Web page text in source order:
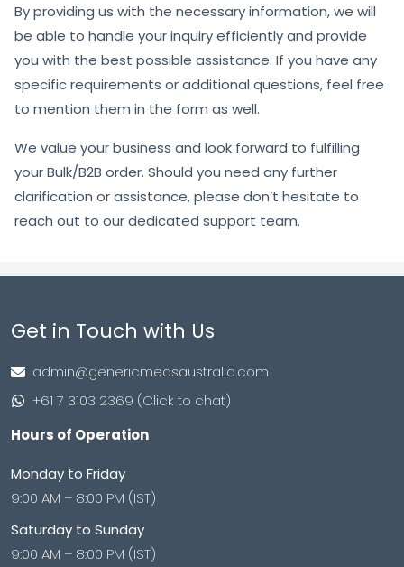
By providing us with the necessary information, we will
be able to handle your inquiry efficiently and provide
you with the best possible assistance. If you have any
specific requirements or additional questions, feel free
to mention them in the form as well.
We value your business and look forward to fulfilling
your Bulk/B2B order. Should you need any further
clarification or assistance, please don’t hesitate to
reach out to our dedicated support team.
Get in Touch with Us
admin@genericmedsaustralia.com
+61 7 3103 2369 (Click to chat)
Hours of Operation
Monday to Friday
9:00 AM – 8:00 PM (IST)
Saturday to Sunday
9:00 AM – 8:00 PM (IST)